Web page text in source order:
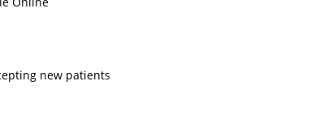
new patients